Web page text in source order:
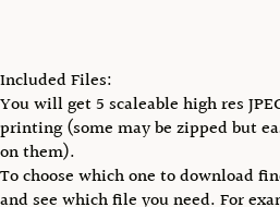
Included Files:
You will get 5 scaleable high res
printing (some may be zipped but
on them).
To choose which one to download
and see which file you need. For